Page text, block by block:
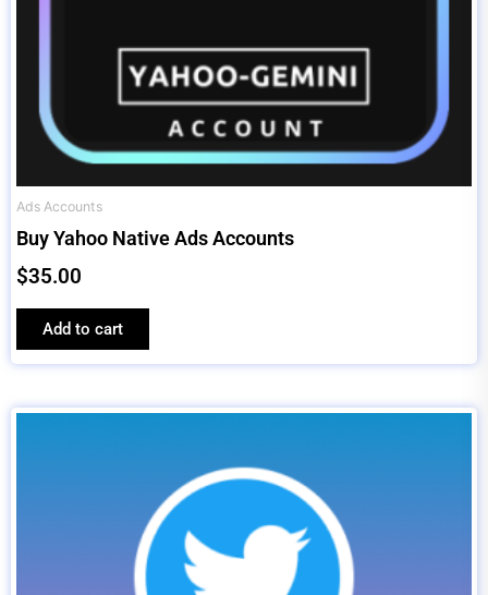
Ads Accounts
Buy Yahoo Native Ads Accounts
$35.00
Add to cart